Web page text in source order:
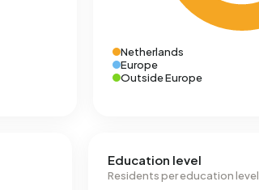
Netherlands
Europe
Outside Europe
Education level
Residents per education level